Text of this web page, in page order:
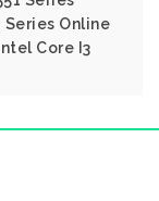
Series Online
Core I3